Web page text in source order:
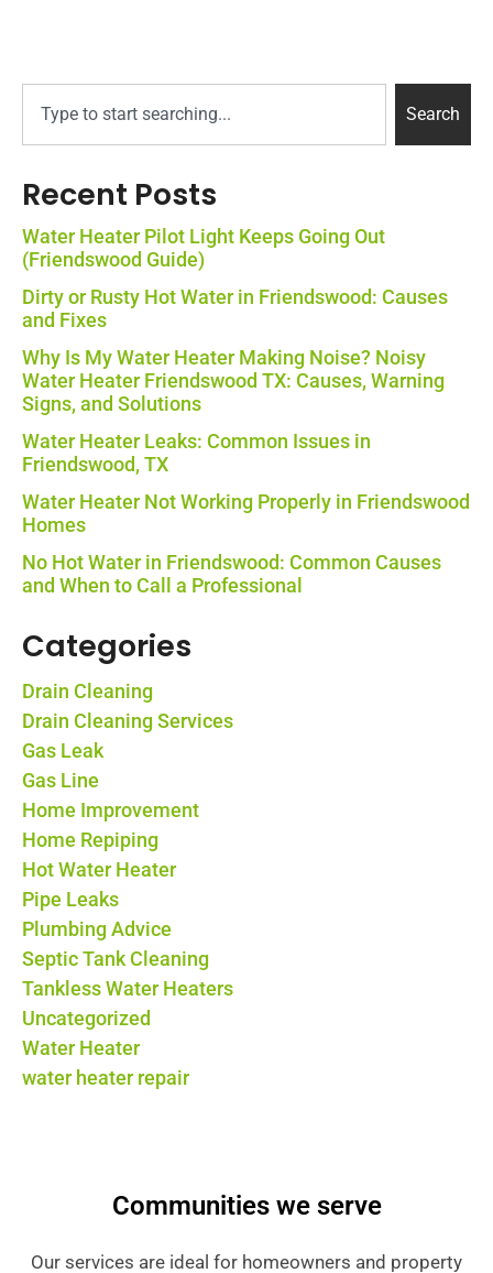
Search
Recent Posts
Water Heater Pilot Light Keeps Going Out
(Friendswood Guide)
Dirty or Rusty Hot Water in Friendswood: Causes
and Fixes
Why Is My Water Heater Making Noise? Noisy
Water Heater Friendswood TX: Causes, Warning
Signs, and Solutions
Water Heater Leaks: Common Issues in
Friendswood, TX
Water Heater Not Working Properly in Friendswood
Homes
No Hot Water in Friendswood: Common Causes
and When to Call a Professional
Categories
Drain Cleaning
Drain Cleaning Services
Gas Leak
Gas Line
Home Improvement
Home Repiping
Hot Water Heater
Pipe Leaks
Plumbing Advice
Septic Tank Cleaning
Tankless Water Heaters
Uncategorized
Water Heater
water heater repair
Communities we serve
Our services are ideal for homeowners and property